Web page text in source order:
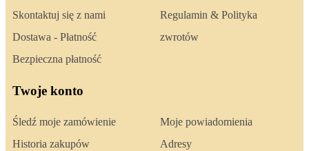
Skontaktuj się z nami
Dostawa - Płatność
Bezpieczna płatność
Regulamin & Polityka
zwrotów
Twoje konto
Śledź moje zamówienie
Historia zakupów
Moje powiadomienia
Adresy